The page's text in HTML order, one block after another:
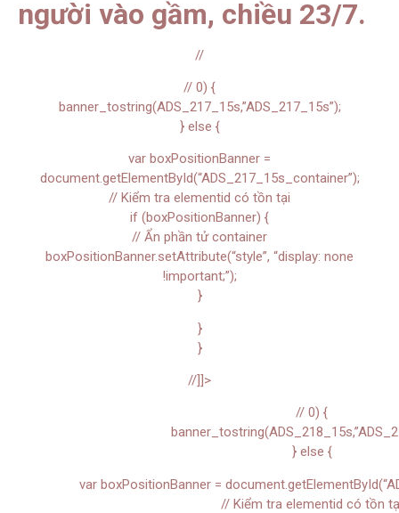
người vào gầm, chiều 23/7.
//
// 0) {
banner_tostring(ADS_217_15s,”ADS_217_15s”);
} else {
var boxPositionBanner =
document.getElementById(“ADS_217_15s_container”);
// Kiểm tra elementid có tồn tại
if (boxPositionBanner) {
// Ẩn phần tử container
boxPositionBanner.setAttribute(“style”, “display: none
!important;”);
}
}
}
//]]>
// 0) {
} else {
var boxPositionBanner =
// Kiểm tra elementid có tồn